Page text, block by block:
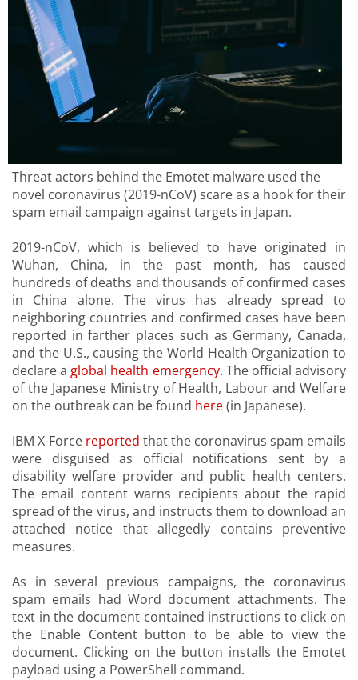
Threat actors behind the Emotet malware used the
novel coronavirus (2019-nCoV) scare as a hook for their
spam email campaign against targets in Japan.
2019-nCoV, which is believed to have originated in
Wuhan, China, in the past month, has caused
hundreds of deaths and thousands of confirmed cases
in China alone. The virus has already spread to
neighboring countries and confirmed cases have been
reported in farther places such as Germany, Canada,
and the U.S., causing the World Health Organization to
declare aglobal health emergency. The official advisory
of the Japanese Ministry of Health, Labour and Welfare
on the outbreak can be found here(in Japanese).
IBM X-Force reported that the coronavirus spam emails
were disguised as official notifications sent by a
disability welfare provider and public health centers.
The email content warns recipients about the rapid
spread of the virus, and instructs them to download an
attached notice that allegedly contains preventive
measures.
As in several previous campaigns, the coronavirus
spam emails had Word document attachments. The
text in the document contained instructions to click on
the Enable Content button to be able to view the
document. Clicking on the button installs the Emotet
payload using a PowerShell command.